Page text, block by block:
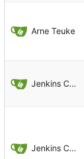
Arne Teuke
Jenkins ConfDroid
Jenkins ConfDroid